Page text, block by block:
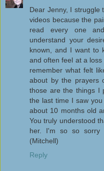
Dear Jenny, I struggle
videos because the
read every one
understand your
known, and I want to
and often feel at a
remember what felt
about by the prayers
those are the things I
the last time I saw
about 10 months old
You truly understood
her. I'm so so sorry
(Mitchell)
Reply